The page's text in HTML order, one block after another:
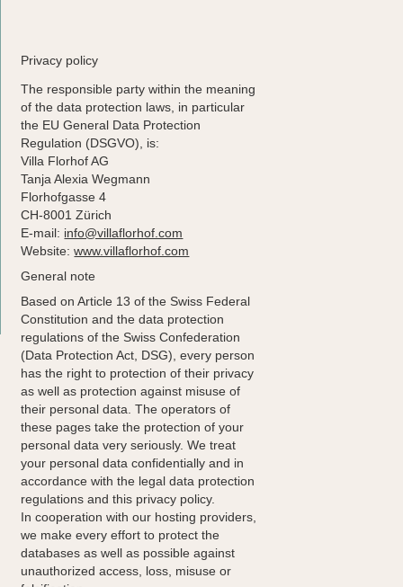
Privacy policy
The responsible party within the meaning
of the data protection laws, in particular
the EU General Data Protection
Regulation (DSGVO), is:
Villa Florhof AG
Tanja Alexia Wegmann
Florhofgasse 4
CH-8001 Zürich
E-mail: info@villaflorhof.com
Website:www.villaflorhof.com
General note
Based on Article 13 of the Swiss Federal
Constitution and the data protection
regulations of the Swiss Confederation
(Data Protection Act, DSG), every person
has the right to protection of their privacy
as well as protection against misuse of
their personal data. The operators of
these pages take the protection of your
personal data very seriously. We treat
your personal data confidentially and in
accordance with the legal data protection
regulations and this privacy policy.
In cooperation with our hosting providers,
we make every effort to protect the
databases as well as possible against
unauthorized access, loss, misuse or